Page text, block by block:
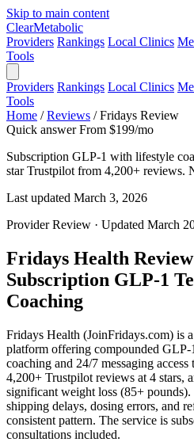
Skip to main content
ClearMetabolic
Providers Rankings Local Clinics
Tools
Providers Rankings Local Clinics
Tools
Home / Reviews / Fridays Review
Quick answer From $199/mo
Subscription GLP-1 with lifestyle
star Trustpilot from 4,200+ reviews.
Last updated March 3, 2026
Provider Review · Updated March
Fridays Health
Subscription GLP-1
Coaching
Fridays Health (JoinFridays.com) is
platform offering compounded
coaching and 24/7 messaging
4,200+ Trustpilot reviews at 4 stars,
significant weight loss (85+
shipping delays, dosing errors, and
consistent pattern. The service is
consultations included.